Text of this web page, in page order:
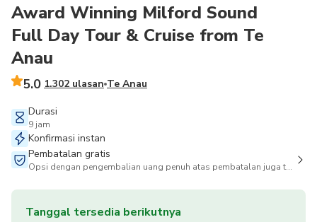
Award Winning Milford Sound
Full Day Tour & Cruise from Te
Anau
5.0 1.302 ulasan Te Anau
Durasi
9 jam
Konfirmasi instan
Pembatalan gratis
Opsi dengan pengembalian uang penuh atas pembatalan juga tersedia
Tanggal tersedia berikutnya